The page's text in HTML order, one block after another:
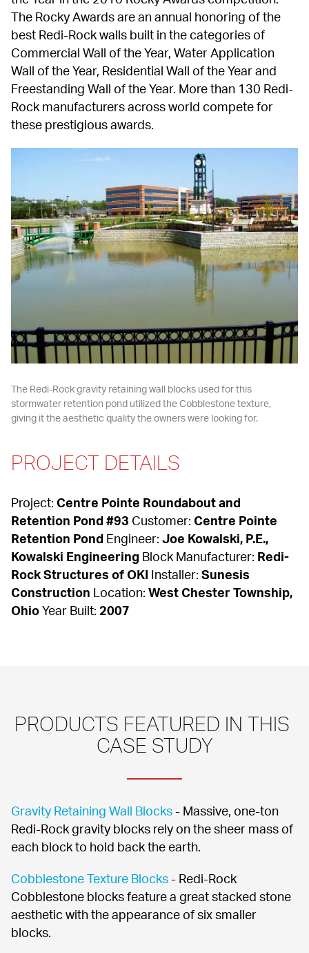
The Rocky Awards are an annual honoring of the
best Redi-Rock walls built in the categories of
Commercial Wall of the Year, Water Application
Wall of the Year, Residential Wall of the Year and
Freestanding Wall of the Year. More than 130 Redi-
Rock manufacturers across world compete for
these prestigious awards.
The Redi-Rock gravity retaining wall blocks used for this
stormwater retention pond utilized the Cobblestone texture,
giving it the aesthetic quality the owners were looking for.
PROJECT DETAILS
Project: Centre Pointe Roundabout and
Retention Pond #93 Customer: Centre Pointe
Retention Pond Engineer: Joe Kowalski, P.E.,
Kowalski Engineering Block Manufacturer: Redi-
Rock Structures of OKI Installer: Sunesis
Construction Location: West Chester Township,
Ohio Year Built: 2007
PRODUCTS FEATURED IN THIS
CASE STUDY
Gravity Retaining Wall Blocks - Massive, one-ton
Redi-Rock gravity blocks rely on the sheer mass of
each block to hold back the earth.
Cobblestone Texture Blocks - Redi-Rock
Cobblestone blocks feature a great stacked stone
aesthetic with the appearance of six smaller
blocks.